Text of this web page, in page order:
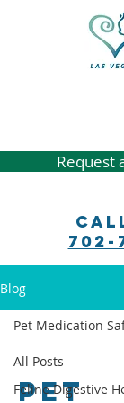
Request
702-
Blog
All Posts
Feline Digestive
Pet Medication
Pet